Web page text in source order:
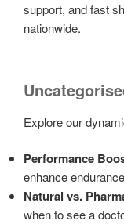
support, and fast
nationwide.
Explore our
Performance
enhance
Natural vs.
when to see a